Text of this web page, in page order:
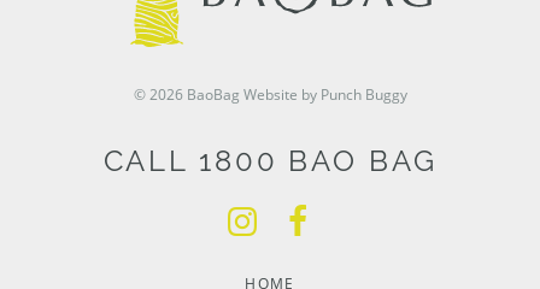
© 2026 BaoBag Website by Punch Buggy
CALL 1800 BAO BAG
HOME